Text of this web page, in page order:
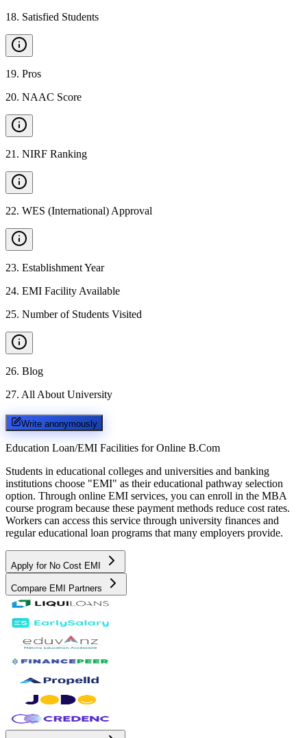
18. Satisfied Students
19. Pros
20. NAAC Score
21 . NIRF Ranking
22. WES (International) Approval
23. Establishment Year
24. EMI Facility Available
25. Number of Students Visited
26. Blog
27. All About University
Write anonymously
Education Loan/EMI Facilities for Online B.Com
Students in educational colleges and universities and banking
institutions choose "EMI" as their educational pathway selection
option. Through online EMI services, you can enroll in the MBA
course program because these payment methods reduce cost rates.
Workers can access this service through university finances and
regular educational loan programs that many employers provide.
Apply for No Cost EMI
Compare EMI Partners